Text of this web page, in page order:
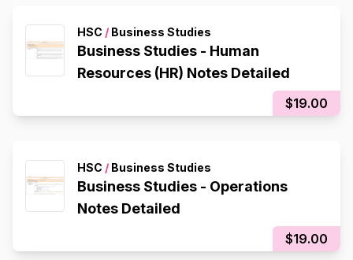
HSC / Business Studies
Business Studies - Human
Resources (HR) Notes Detailed
$19.00
HSC / Business Studies
Business Studies - Operations
Notes Detailed
$19.00